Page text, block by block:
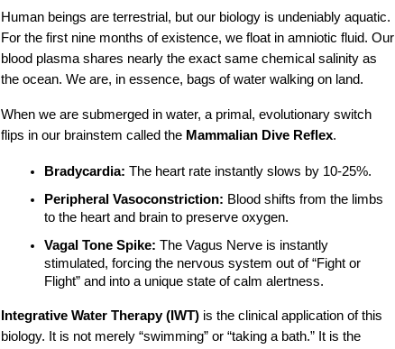
Human beings are terrestrial, but our biology is undeniably aquatic.
For the first nine months of existence, we float in amniotic fluid. Our
blood plasma shares nearly the exact same chemical salinity as
the ocean. We are, in essence, bags of water walking on land.
When we are submerged in water, a primal, evolutionary switch
flips in our brainstem called the Mammalian Dive Reflex.
Bradycardia: The heart rate instantly slows by 10-25%.
Peripheral Vasoconstriction: Blood shifts from the limbs
to the heart and brain to preserve oxygen.
Vagal Tone Spike: The Vagus Nerve is instantly
stimulated, forcing the nervous system out of “Fight or
Flight” and into a unique state of calm alertness.
Integrative Water Therapy (IWT) is the clinical application of this
biology. It is not merely “swimming” or “taking a bath.” It is the